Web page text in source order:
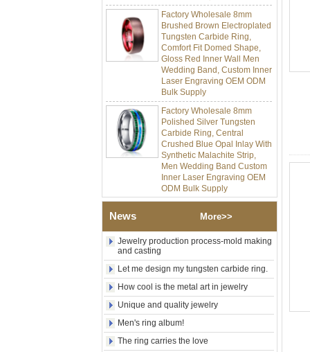
Brushed Brown Electroplated
Tungsten Carbide Ring,
Comfort Fit Domed Shape,
Gloss Red Inner Wall Men
Wedding Band, Custom Inner
Laser Engraving OEM ODM
Bulk Supply
Factory Wholesale 8mm
Polished Silver Tungsten
Carbide Ring, Central
Crushed Blue Opal Inlay With
Synthetic Malachite Strip,
Men Wedding Band Custom
Inner Laser Engraving OEM
ODM Bulk Supply
Factory Wholesale Black
Tungsten Carbide Ring,
Shell Cross Pattern, Men
Custom Inner Engraving
OEM ODM Bulk Supply
Factory Wholesale 8mm
Rose Gold Electroplated
Tungsten Carbide Ring, Red
Guitar String & Crushed Opal
Inlay Music Themed Men
Wedding Band, Custom Inner
News More>>
Jewelry production process-mold making
and casting
Let me design my tungsten carbide ring.
How cool is the metal art in jewelry
Unique and quality jewelry
Men's ring album!
The ring carries the love